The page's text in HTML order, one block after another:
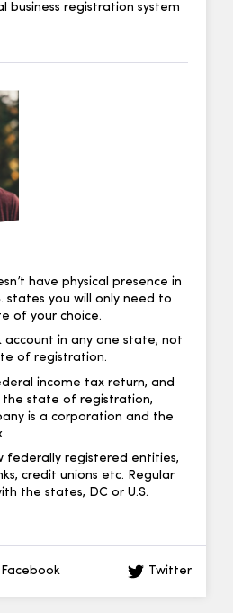
business registration system
have physical presence in
states you will only need to
of your choice.
account in any one state, not
of registration.
income tax return, and
the state of registration,
is a corporation and the
federally registered entities,
credit unions etc. Regular
the states, DC or U.S.
Facebook Twitter